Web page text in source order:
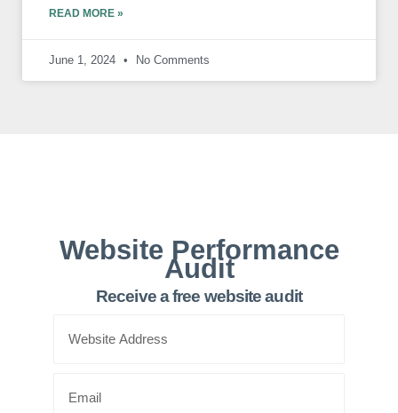
READ MORE »
June 1, 2024 No Comments
Website Performance
Audit
Receive a free website audit